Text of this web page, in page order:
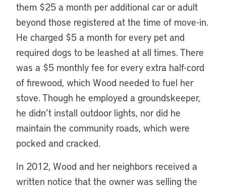
them $25 a month per additional car or adult
beyond those registered at the time of move-in.
He charged $5 a month for every pet and
required dogs to be leashed at all times. There
was a $5 monthly fee for every extra half-cord
of firewood, which Wood needed to fuel her
stove. Though he employed a groundskeeper,
he didn’t install outdoor lights, nor did he
maintain the community roads, which were
pocked and cracked.
In 2012, Wood and her neighbors received a
written notice that the owner was selling the